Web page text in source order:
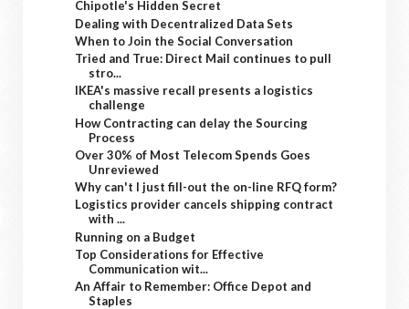
Chipotle's Hidden Secret
Dealing with Decentralized Data Sets
When to Join the Social Conversation
Tried and True: Direct Mail continues to pull
stro...
IKEA's massive recall presents a logistics
challenge
How Contracting can delay the Sourcing
Process
Over 30% of Most Telecom Spends Goes
Unreviewed
Why can't I just fill-out the on-line RFQ form?
Logistics provider cancels shipping contract
with ...
Running on a Budget
Top Considerations for Effective
Communication wit...
An Affair to Remember: Office Depot and
Staples